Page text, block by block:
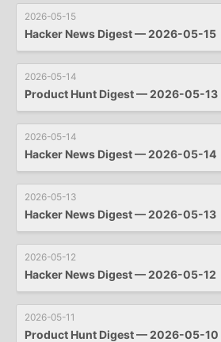
2026-05-15
Hacker News Digest — 2026-05-15
2026-05-14
Product Hunt Digest — 2026-05-13
2026-05-14
Hacker News Digest — 2026-05-14
2026-05-13
Hacker News Digest — 2026-05-13
2026-05-12
Hacker News Digest — 2026-05-12
2026-05-11
Product Hunt Digest — 2026-05-10